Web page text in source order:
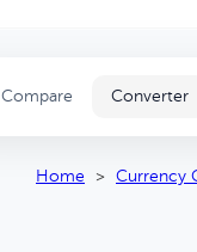
Compare Converter
Home > Currency